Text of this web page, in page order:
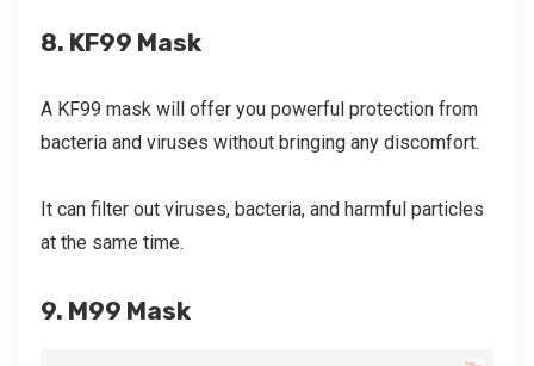
8. KF99 Mask
A KF99 mask will offer you powerful protection from
bacteria and viruses without bringing any discomfort.
It can filter out viruses, bacteria, and harmful particles
at the same time.
9. M99 Mask